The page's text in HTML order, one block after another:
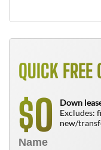
QUICK FREE
$0
Down
Excludes:
new/